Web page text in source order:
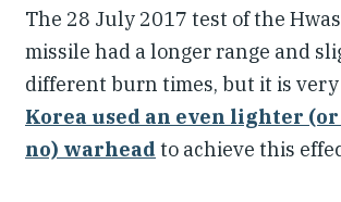
The 28 July 2017 test of the
missile had a longer range and
different burn times, but it is
Korea used an even lighter
no) warhead to achieve this